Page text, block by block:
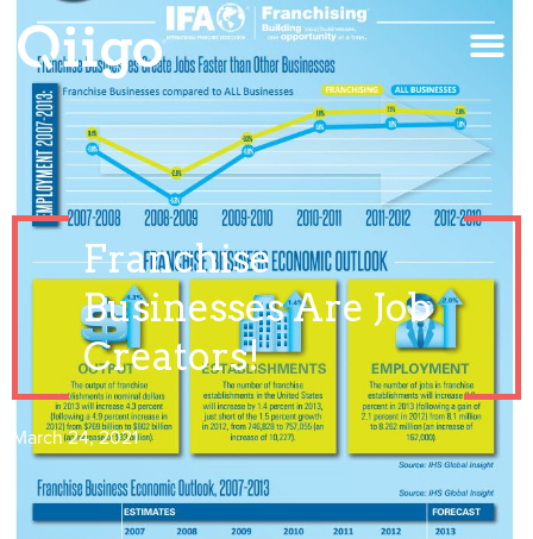
Franchise
Businesses Are Job
Creators!
March 24, 2021